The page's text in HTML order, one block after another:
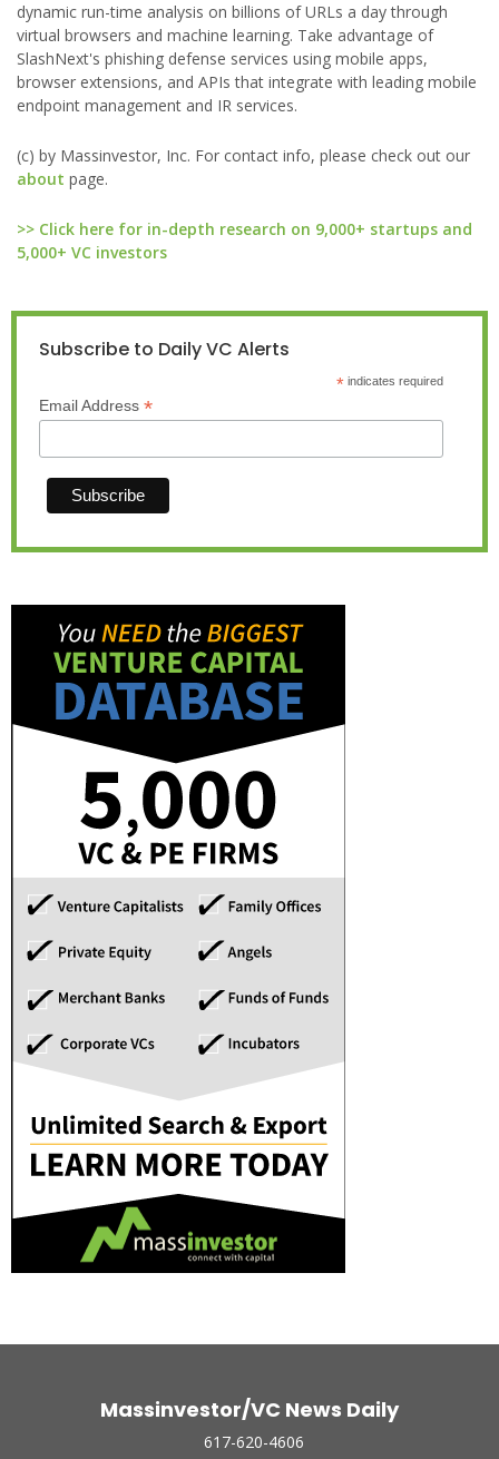
dynamic run-time analysis on billions of URLs a day through
virtual browsers and machine learning. Take advantage of
SlashNext's phishing defense services using mobile apps,
browser extensions, and APIs that integrate with leading mobile
endpoint management and IR services.
(c) by Massinvestor, Inc. For contact info, please check out our
about page.
>> Click here for in-depth research on 9,000+ startups and
5,000+ VC investors
Subscribe to Daily VC Alerts
*indicates required
Email Address *
Massinvestor/VC News Daily
617-620-4606